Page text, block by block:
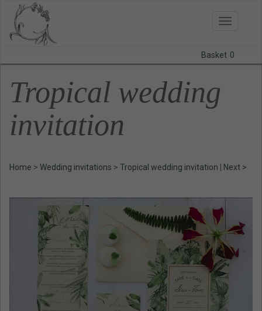
Toggle
BODAS
PRINTS
STATIONERY
Basket 0
Tropical wedding
invitation
Home > Wedding invitations > Tropical wedding invitation Next >